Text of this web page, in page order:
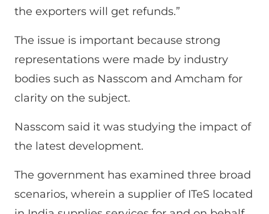
the exporters will get refunds.”
The issue is important because strong
representations were made by industry
bodies such as Nasscom and Amcham for
clarity on the subject.
Nasscom said it was studying the impact of
the latest development.
The government has examined three broad
scenarios, wherein a supplier of ITeS located